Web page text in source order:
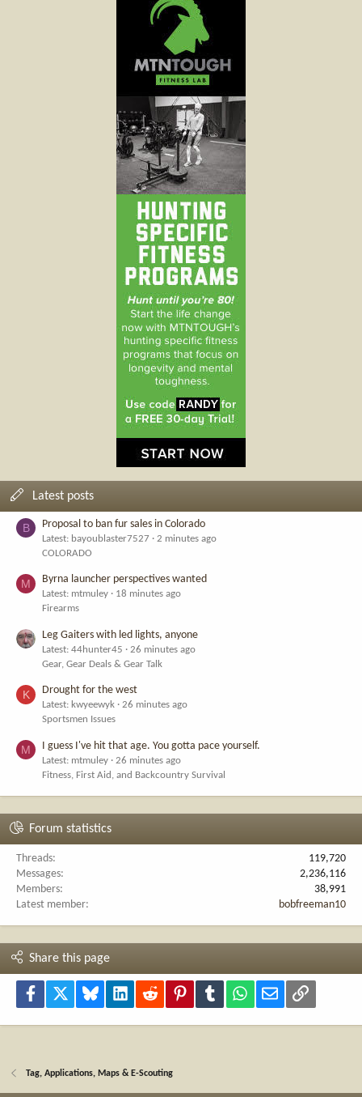
Latest posts
B Proposal to ban fur sales in Colorado
Latest: bayoublaster7527
2 minutes ago
COLORADO
M Byrna launcher perspectives wanted
Latest: mtmuley
18 minutes ago
Firearms
Leg Gaiters with led lights, anyone
Latest: 44hunter45
26 minutes ago
Gear, Gear Deals & Gear Talk
K Drought for the west
Latest: kwyeewyk
26 minutes ago
Sportsmen Issues
M I guess I've hit that age. You gotta pace yourself.
Latest: mtmuley
26 minutes ago
Fitness, First Aid, and Backcountry Survival
Forum statistics
Threads
119,720
Messages
2,236,116
Members
38,991
Latest member
bobfreeman10
Share this page
Facebook Bluesky LinkedInReddit PinterestTumblr WhatsApp
Email Link
Tag, Applications, Maps & E-Scouting